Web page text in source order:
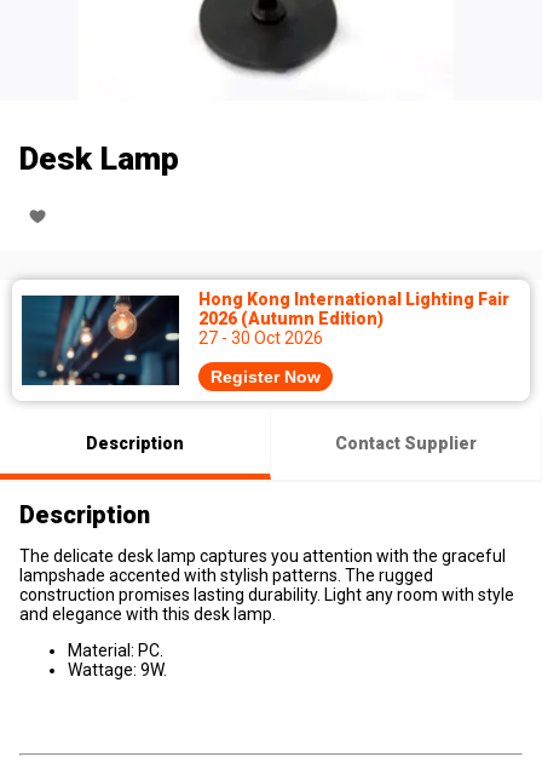
Desk Lamp
Hong Kong International Lighting Fair
2026 (Autumn Edition)
27 - 30 Oct 2026
Register Now
Description Contact Supplier
Description
The delicate desk lamp captures you attention with the graceful
lampshade accented with stylish patterns. The rugged
construction promises lasting durability. Light any room with style
and elegance with this desk lamp.
Material: PC.
Wattage: 9W.